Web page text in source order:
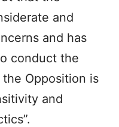
and
and has
conduct the
Opposition is
and